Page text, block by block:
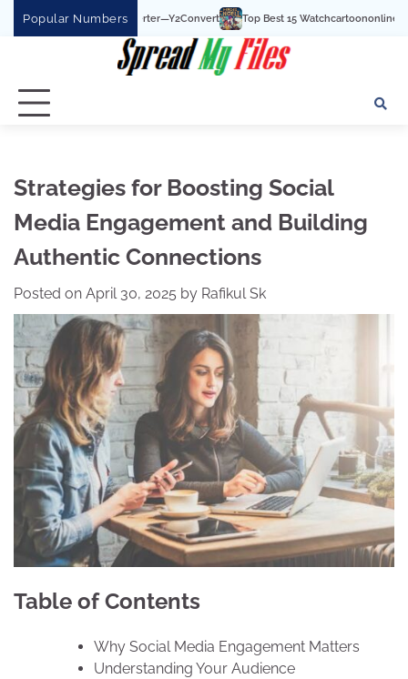
Popular Numbers Top Best 15 Watchcartoononline website For Free In
Strategies for Boosting Social
Media Engagement and Building
Authentic Connections
Posted on April 30, 2025 by Rafikul Sk
Table of Contents
Why Social Media Engagement Matters
Understanding Your Audience